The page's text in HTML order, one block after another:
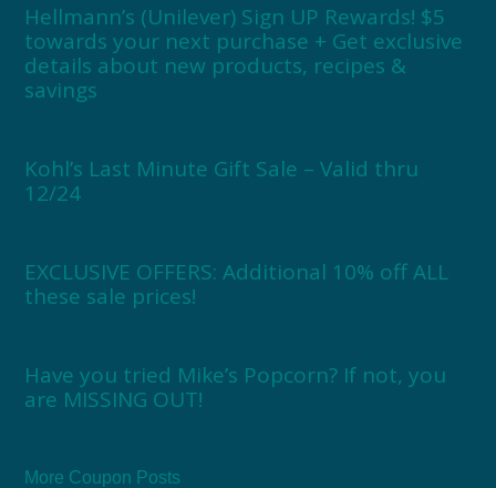
Hellmann’s (Unilever) Sign UP Rewards! $5
towards your next purchase + Get exclusive
details about new products, recipes &
savings
Kohl’s Last Minute Gift Sale – Valid thru
12/24
EXCLUSIVE OFFERS: Additional 10% off ALL
these sale prices!
Have you tried Mike’s Popcorn? If not, you
are MISSING OUT!
More Coupon Posts